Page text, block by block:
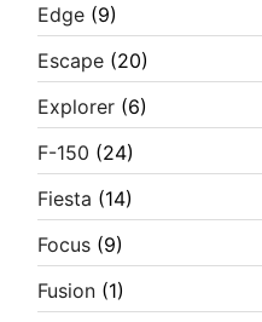
Edge (9)
Escape (20)
Explorer (6)
F-150 (24)
Fiesta (14)
Focus (9)
Fusion (1)